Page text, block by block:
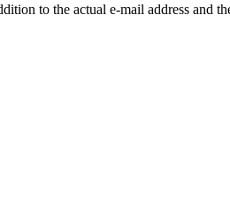
to the actual e-mail address and